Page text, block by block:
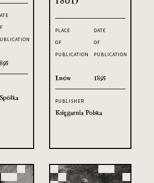
PLACE
OF
PUBLICATION
Lwów
DATE
OF
PUBLICATION
1895
PUBLISHER
Księgarnia Polska